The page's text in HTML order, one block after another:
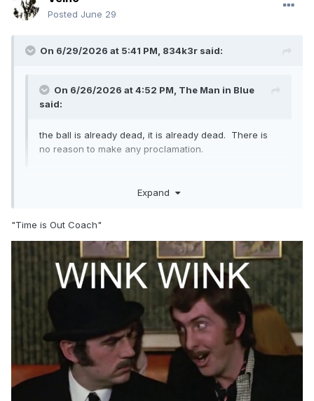
Posted June 29
On 6/29/2026 at 5:41 PM, 834k3r said:
On 6/26/2026 at 4:52 PM, The Man in Blue
said:
the ball is already dead, it is already dead. There is
no reason to make any proclamation.
Expand
"Time is Out Coach"